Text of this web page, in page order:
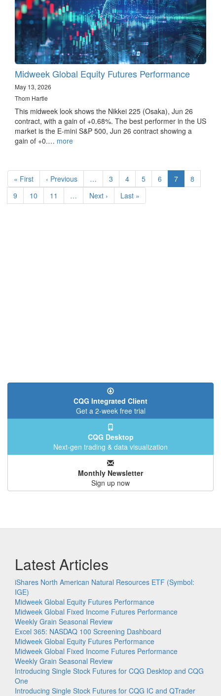
Midweek Global Equity Futures Performance
May 13, 2026
Thom Hartle
This midweek look shows the Nikkei 225 (Osaka), Jun 26
contract, with a gain of +0.68%. The best performer in the US
market is the E-mini S&P 500, Jun 26 contract showing a
gain of +0.… more
Pagination
First
page
« First
Previous
page
‹ Previous … Page
3 Page
4 Page
5 Page
6
Current
page
7 Page
8
Page
9 Page
10 Page
11 …
Next
page
Next ›
Last
page
Last »
CQG Integrated Client
Get a 2-week free trial
CQG Desktop
Next-gen trading & data visualization
Monthly Newsletter
Sign up now
Latest Articles
iShares North American Natural Resources ETF (Symbol:
IGE)
Midweek Global Equity Futures Performance
Midweek Global Fixed Income Futures Performance
Weekly Grain Seasonal Review
Excel 365: NASDAQ 100 Screening Dashboard
Midweek Global Equity Futures Performance
Midweek Global Fixed Income Futures Performance
Weekly Grain Seasonal Review
Introducing Single Stock Futures for CQG Desktop and CQG
One
Introducing Single Stock Futures for CQG IC and QTrader